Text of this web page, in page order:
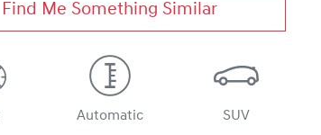
Find Me Something Similar
Automatic SUV